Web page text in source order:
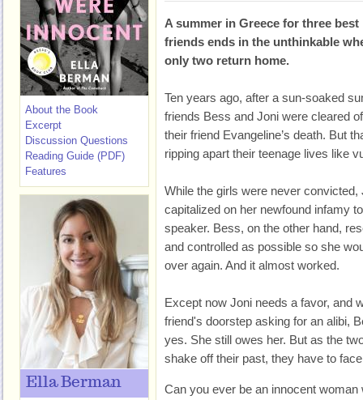
A summer in Greece for three best
friends ends in the unthinkable
only two return home.
Ten years ago, after a sun-soaked
friends Bess and Joni were cleared
their friend Evangeline’s death. But
ripping apart their teenage lives like
While the girls were never
capitalized on her newfound infamy
speaker. Bess, on the other hand,
and controlled as possible so she
over again. And it almost worked.
Except now Joni needs a favor, and
friend's doorstep asking for an alibi,
yes. She still owes her. But as the
shake off their past, they have to
Can you ever be an innocent
About the Book
Excerpt
Discussion Questions
Reading Guide (PDF)
Features
Ella Berman